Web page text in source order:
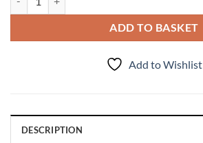
ADD TO BASKET
Add to Wishlist
DESCRIPTION